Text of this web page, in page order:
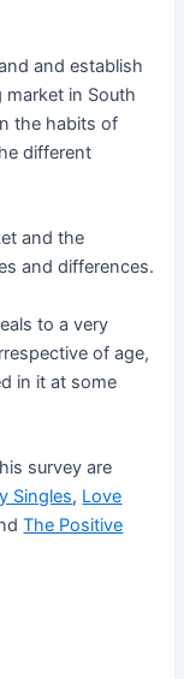
and establish
in South
the habits of
different
and the
and differences.
to a very
of age,
in it at some
survey are
Singles, Love
The Positive